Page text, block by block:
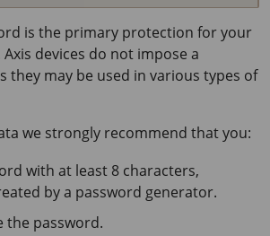
is the primary protection for your
devices do not impose a
they may be used in various types of
we strongly recommend that you:
with at least 8 characters,
by a password generator.
the password.